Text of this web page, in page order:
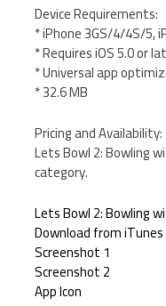
Device Requirements:
* iPhone 3GS/4/4S/5,
* Requires iOS 5.0 or
* Universal app
* 32.6 MB
Pricing and Availability:
Lets Bowl 2: Bowling
category.
Lets Bowl 2: Bowling
Download from iTunes
Screenshot 1
Screenshot 2
App Icon